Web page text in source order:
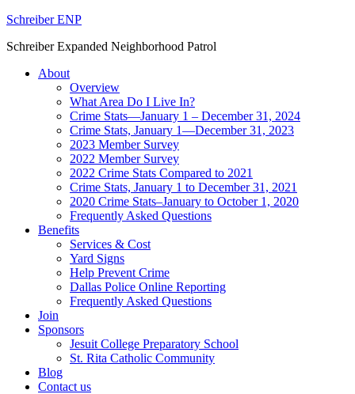
Schreiber ENP
Schreiber Expanded Neighborhood Patrol
About
Overview
What Area Do I Live In?
Crime Stats—January 1 – December 31, 2024
Crime Stats, January 1—December 31, 2023
2023 Member Survey
2022 Member Survey
2022 Crime Stats Compared to 2021
Crime Stats, January 1 to December 31, 2021
2020 Crime Stats–January to October 1, 2020
Frequently Asked Questions
Benefits
Services & Cost
Yard Signs
Help Prevent Crime
Dallas Police Online Reporting
Frequently Asked Questions
Join
Sponsors
Jesuit College Preparatory School
St. Rita Catholic Community
Blog
Contact us